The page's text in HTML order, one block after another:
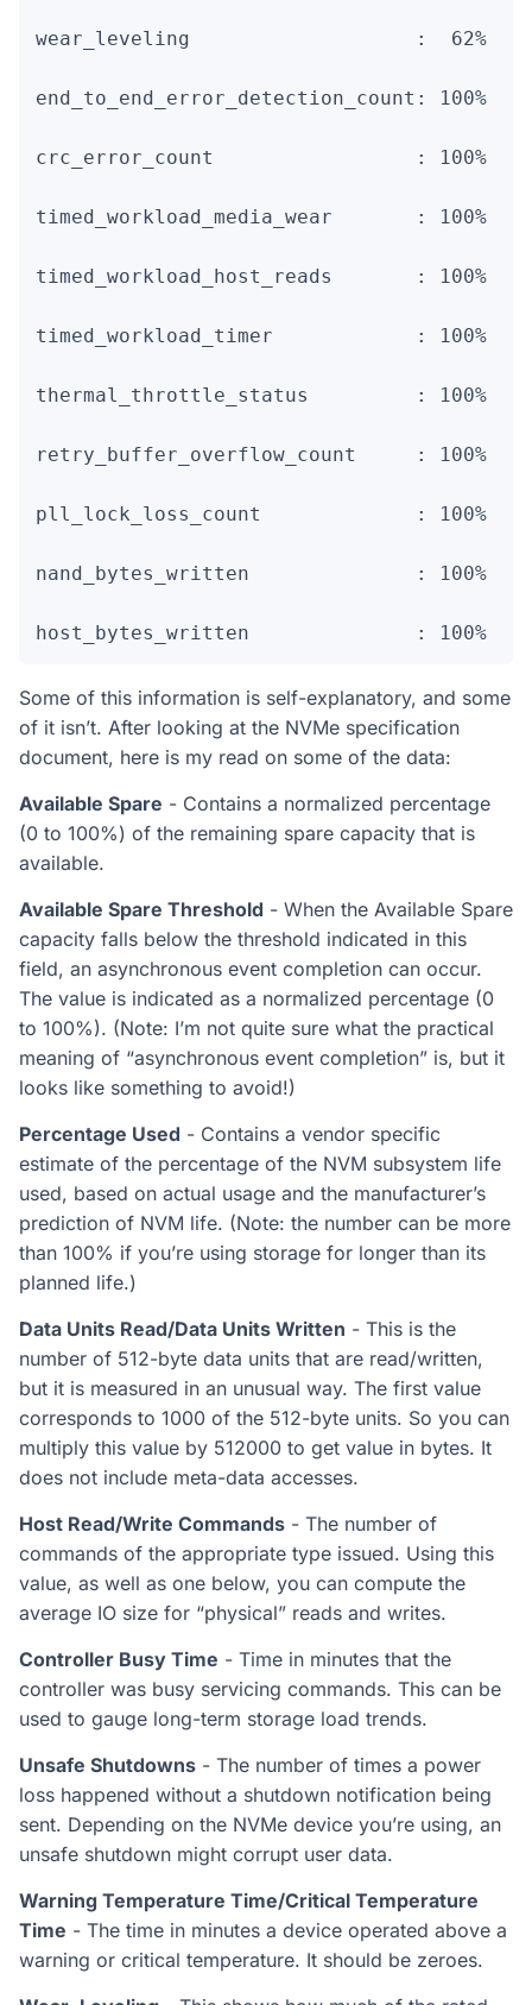
wear_leveling                   :  62%
end_to_end_error_detection_count: 100%
crc_error_count                 : 100%
timed_workload_media_wear       : 100%
timed_workload_host_reads       : 100%
timed_workload_timer            : 100%
thermal_throttle_status         : 100%
retry_buffer_overflow_count     : 100%
pll_lock_loss_count             : 100%
nand_bytes_written              : 100%
host_bytes_written              : 100%
Some of this information is self-explanatory, and some
of it isn’t. After looking at the NVMe specification
document, here is my read on some of the data:
Available Spare - Contains a normalized percentage
(0 to 100%) of the remaining spare capacity that is
available.
Available Spare Threshold - When the Available Spare
capacity falls below the threshold indicated in this
field, an asynchronous event completion can occur.
The value is indicated as a normalized percentage (0
to 100%). (Note: I’m not quite sure what the practical
meaning of “asynchronous event completion” is, but it
looks like something to avoid!)
Percentage Used - Contains a vendor specific
estimate of the percentage of the NVM subsystem life
used, based on actual usage and the manufacturer’s
prediction of NVM life. (Note: the number can be more
than 100% if you’re using storage for longer than its
planned life.)
Data Units Read/Data Units Written - This is the
number of 512-byte data units that are read/written,
but it is measured in an unusual way. The first value
corresponds to 1000 of the 512-byte units. So you can
multiply this value by 512000 to get value in bytes. It
does not include meta-data accesses.
Host Read/Write Commands - The number of
commands of the appropriate type issued. Using this
value, as well as one below, you can compute the
average IO size for “physical” reads and writes.
Controller Busy Time - Time in minutes that the
controller was busy servicing commands. This can be
used to gauge long-term storage load trends.
Unsafe Shutdowns - The number of times a power
loss happened without a shutdown notification being
sent. Depending on the NVMe device you’re using, an
unsafe shutdown might corrupt user data.
Warning Temperature Time/Critical Temperature
Time - The time in minutes a device operated above a
warning or critical temperature. It should be zeroes.